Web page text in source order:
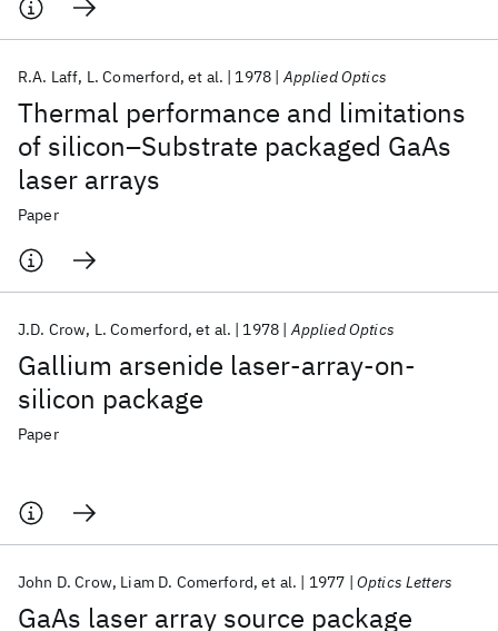
Thermal performance and limitations
of silicon–Substrate packaged GaAs
laser arrays
R.A. Laff L. Comerford et al. 1978 Applied Optics
Paper
Gallium arsenide laser-array-on-
silicon package
J.D. Crow L. Comerford et al. 1978 Applied Optics
Paper
GaAs laser array source package
John D. Crow Liam D. Comerford et al. 1977 Optics Letters